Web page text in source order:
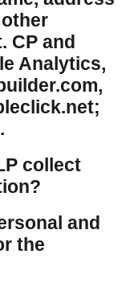
CP and
Analytics,
collect
and
the